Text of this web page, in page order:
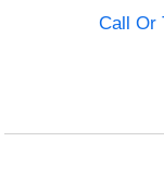
Call Or